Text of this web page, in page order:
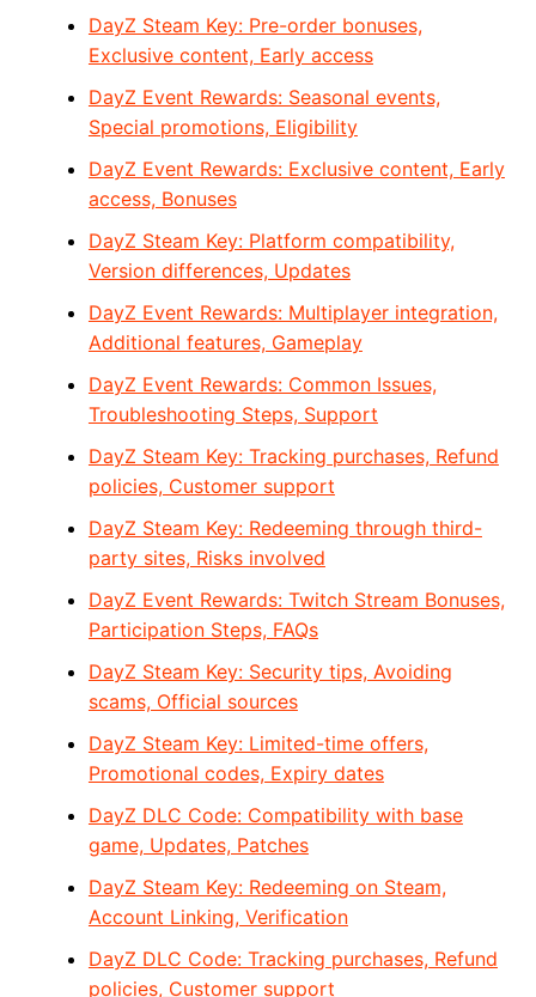
DayZ Steam Key: Pre-order bonuses,
Exclusive content, Early access
DayZ Event Rewards: Seasonal events,
Special promotions, Eligibility
DayZ Event Rewards: Exclusive content, Early
access, Bonuses
DayZ Steam Key: Platform compatibility,
Version differences, Updates
DayZ Event Rewards: Multiplayer integration,
Additional features, Gameplay
DayZ Event Rewards: Common Issues,
Troubleshooting Steps, Support
DayZ Steam Key: Tracking purchases, Refund
policies, Customer support
DayZ Steam Key: Redeeming through third-
party sites, Risks involved
DayZ Event Rewards: Twitch Stream Bonuses,
Participation Steps, FAQs
DayZ Steam Key: Security tips, Avoiding
scams, Official sources
DayZ Steam Key: Limited-time offers,
Promotional codes, Expiry dates
DayZ DLC Code: Compatibility with base
game, Updates, Patches
DayZ Steam Key: Redeeming on Steam,
Account Linking, Verification
DayZ DLC Code: Tracking purchases, Refund
policies, Customer support